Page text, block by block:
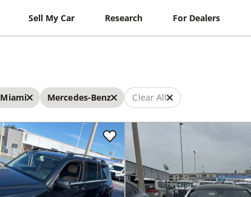
Sell My Car Research For Dealers
Miami Mercedes-Benz Clear All